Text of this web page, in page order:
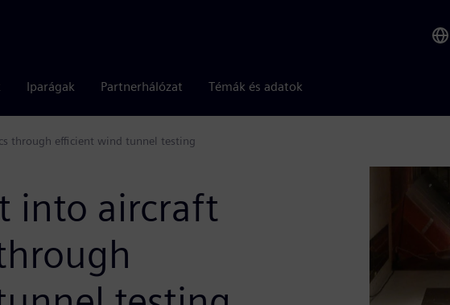
Iparágak Partnerhálózat Témák és adatok
through efficient wind tunnel testing
into aircraft